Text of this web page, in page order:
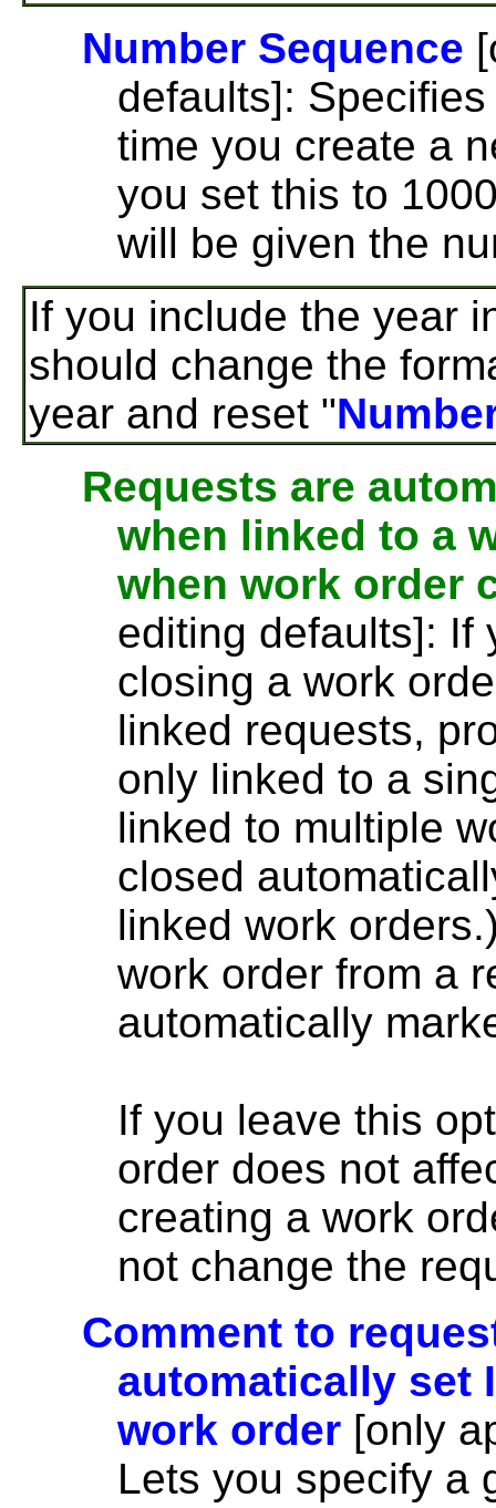
Number Sequence
defaults]:
time you create a
you set this to
will be given the
If you include the year
should change the
year and reset "
Requests are
when linked to a
when work order
editing defaults]: If
closing a work
linked requests,
only linked to a
linked to multiple
closed
linked work
work order from a
automatically
If you leave this
order does not
creating a work
not change the
Comment to
automatically set
work order [only
Lets you specify a